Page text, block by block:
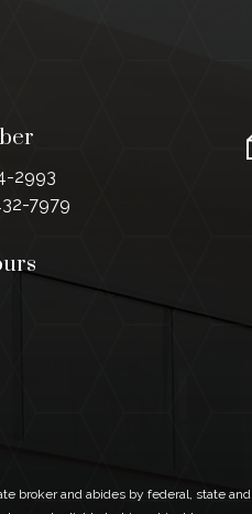
2993
7979
broker and abides by federal, state